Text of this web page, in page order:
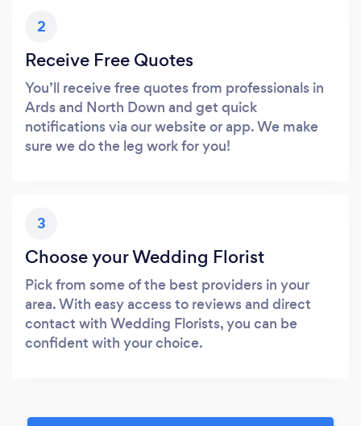
2
Receive Free Quotes
You’ll receive free quotes from professionals in
Ards and North Down and get quick
notifications via our website or app. We make
sure we do the leg work for you!
3
Choose your Wedding Florist
Pick from some of the best providers in your
area. With easy access to reviews and direct
contact with Wedding Florists, you can be
confident with your choice.